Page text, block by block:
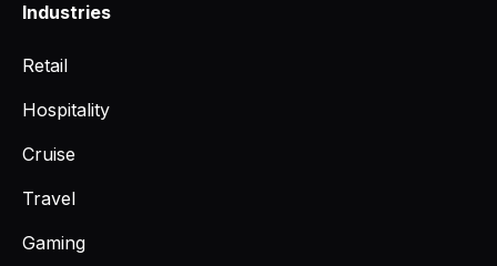
Industries
Retail
Hospitality
Cruise
Travel
Gaming